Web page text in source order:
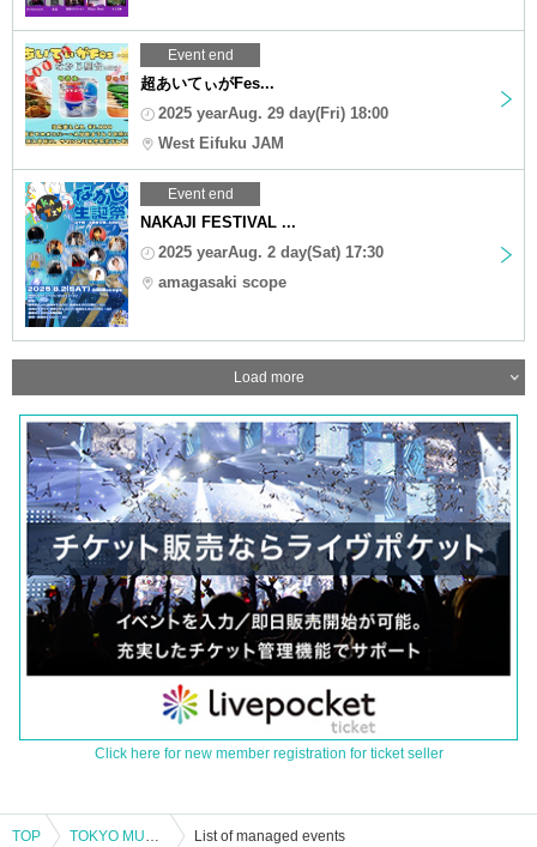
Event end
超あいてぃがFes...
2025 yearAug. 29 day(Fri) 18:00
West Eifuku JAM
Event end
NAKAJI FESTIVAL ...
2025 yearAug. 2 day(Sat) 17:30
amagasaki scope
Load more
Click here for new member registration for ticket seller
TOP TOKYO MUSIC CONNECTION List of managed events